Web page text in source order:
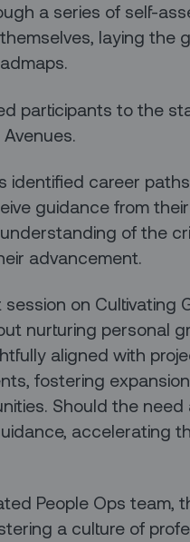
a series of self-
laying the
participants to the
identified career
guidance from
of the
advancement.
on Cultivating
nurturing personal
aligned with
fostering
Should the need
accelerating
People Ops team,
a culture of